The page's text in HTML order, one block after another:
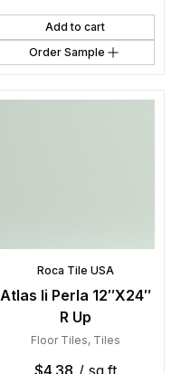
Add to cart
Order Sample
Roca Tile USA
Atlas Ii Perla 12″X24″
R Up
Floor Tiles, Tiles
$4.38 / sq.ft